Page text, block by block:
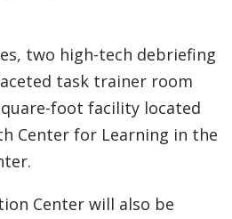
two high-tech debriefing
task trainer room
foot facility located
Center for Learning in the
Center will also be